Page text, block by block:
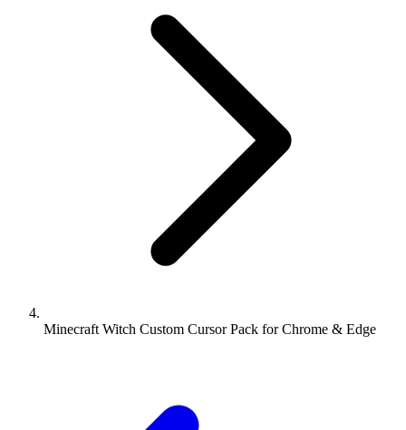
Minecraft Witch Custom Cursor Pack for Chrome & Edge